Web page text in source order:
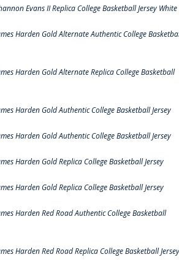
Evans II Replica College Basketball Jersey White
Harden Gold Alternate Authentic College
Harden Gold Alternate Replica College Basketball
Harden Gold Authentic College Basketball Jersey
Harden Gold Authentic College Basketball Jersey
Harden Gold Replica College Basketball Jersey
Harden Gold Replica College Basketball Jersey
Harden Red Road Authentic College Basketball
Harden Red Road Replica College Basketball Jersey